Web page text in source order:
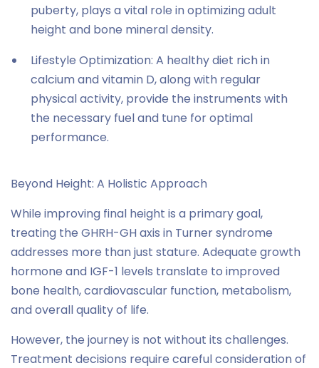
puberty, plays a vital role in optimizing adult
height and bone mineral density.
Lifestyle Optimization: A healthy diet rich in
calcium and vitamin D, along with regular
physical activity, provide the instruments with
the necessary fuel and tune for optimal
performance.
Beyond Height: A Holistic Approach
While improving final height is a primary goal,
treating the GHRH-GH axis in Turner syndrome
addresses more than just stature. Adequate growth
hormone and IGF-1 levels translate to improved
bone health, cardiovascular function, metabolism,
and overall quality of life.
However, the journey is not without its challenges.
Treatment decisions require careful consideration of